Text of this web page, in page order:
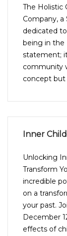
The Holistic
Company, a
dedicated
being in the
statement;
community
concept but
Inner
Unlocking
Transform
incredible
on a
your past.
December
effects of